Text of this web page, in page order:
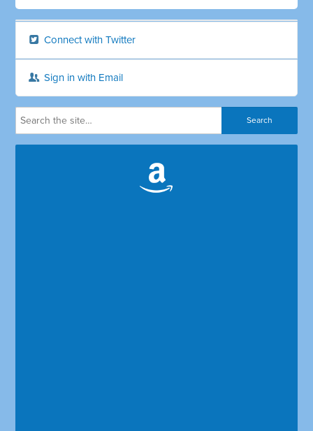
Connect with Twitter
Sign in with Email